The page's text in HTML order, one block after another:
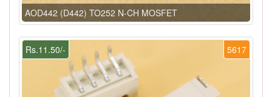
AOD442 (D442) TO252 N-CH MOSFET
5617
Rs.11.50/-